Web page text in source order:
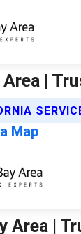
Area |
Map